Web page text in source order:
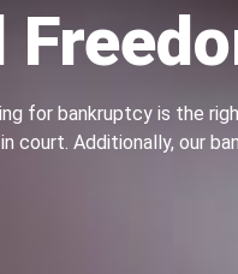
for bankruptcy is the
court. Additionally, our